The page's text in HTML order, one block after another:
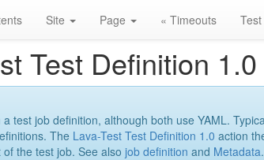
Site Page « Timeouts
Test Definition 1.0
test job definition, although both use YAML.
The Lava-Test Test Definition 1.0 action
the test job. See also job definition and Metadata.